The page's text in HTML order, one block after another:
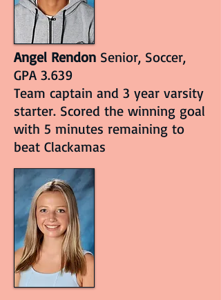
Angel Rendon Senior, Soccer,
GPA 3.639
Team captain and 3 year varsity
starter. Scored the winning goal
with 5 minutes remaining to
beat Clackamas